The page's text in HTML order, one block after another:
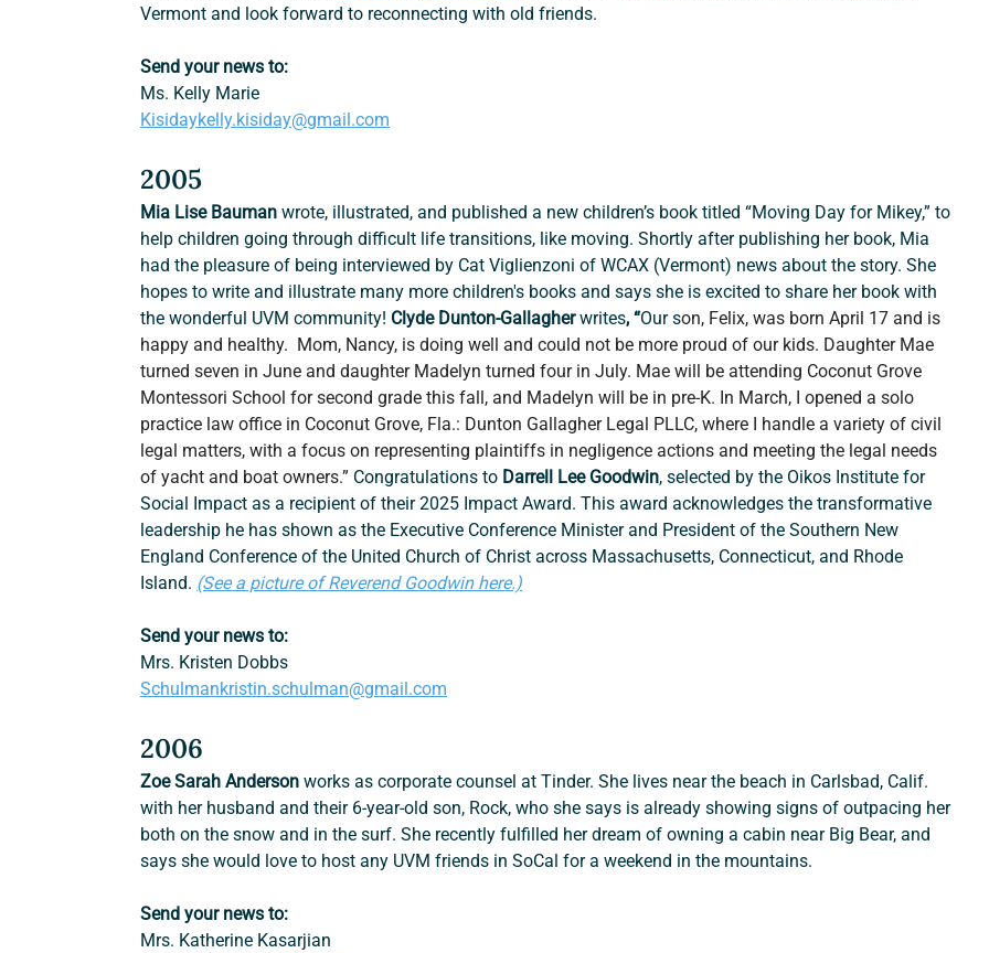
Vermont and look forward to reconnecting with old friends.
Send your news to:
Ms. Kelly Marie
Kisidaykelly.kisiday@gmail.com
2005
Mia Lise Bauman wrote, illustrated, and published a new children’s book titled “Moving Day for Mikey,” to
help children going through difficult life transitions, like moving. Shortly after publishing her book, Mia
had the pleasure of being interviewed by Cat Viglienzoni of WCAX (Vermont) news about the story. She
hopes to write and illustrate many more children's books and says she is excited to share her book with
the wonderful UVM community! Clyde Dunton-Gallagher writes, “Our son, Felix, was born April 17 and is
happy and healthy.  Mom, Nancy, is doing well and could not be more proud of our kids. Daughter Mae
turned seven in June and daughter Madelyn turned four in July. Mae will be attending Coconut Grove
Montessori School for second grade this fall, and Madelyn will be in pre-K. In March, I opened a solo
practice law office in Coconut Grove, Fla.: Dunton Gallagher Legal PLLC, where I handle a variety of civil
legal matters, with a focus on representing plaintiffs in negligence actions and meeting the legal needs
of yacht and boat owners.” Congratulations to Darrell Lee Goodwin, selected by the Oikos Institute for
Social Impact as a recipient of their 2025 Impact Award. This award acknowledges the transformative
leadership he has shown as the Executive Conference Minister and President of the Southern New
England Conference of the United Church of Christ across Massachusetts, Connecticut, and Rhode
Island. (See a picture of Reverend Goodwin here.)
Send your news to:
Mrs. Kristen Dobbs
Schulmankristin.schulman@gmail.com
2006
Zoe Sarah Anderson works as corporate counsel at Tinder. She lives near the beach in Carlsbad, Calif.
with her husband and their 6-year-old son, Rock, who she says is already showing signs of outpacing her
both on the snow and in the surf. She recently fulfilled her dream of owning a cabin near Big Bear, and
says she would love to host any UVM friends in SoCal for a weekend in the mountains.
Send your news to:
Mrs. Katherine Kasarjian